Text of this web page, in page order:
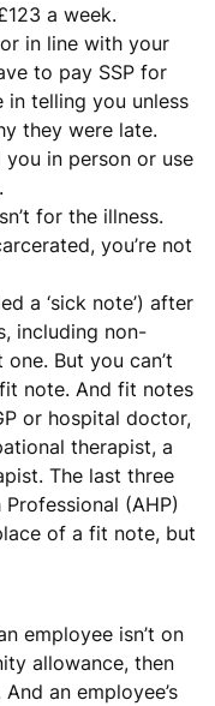
a week.
in line with your
to pay SSP for
telling you unless
they were late.
you in person or use
for the illness.
you’re not
a ‘sick note’) after
including non-
But you can’t
note. And fit notes
or hospital doctor,
therapist, a
The last three
(AHP)
of a fit note, but
employee isn’t on
allowance, then
an employee’s